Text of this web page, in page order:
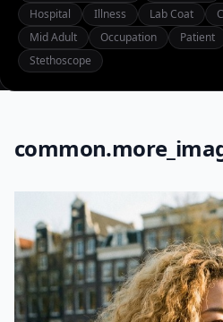
Hospital
Illness Lab Coat
Mid Adult
Occupation Patient
Stethoscope